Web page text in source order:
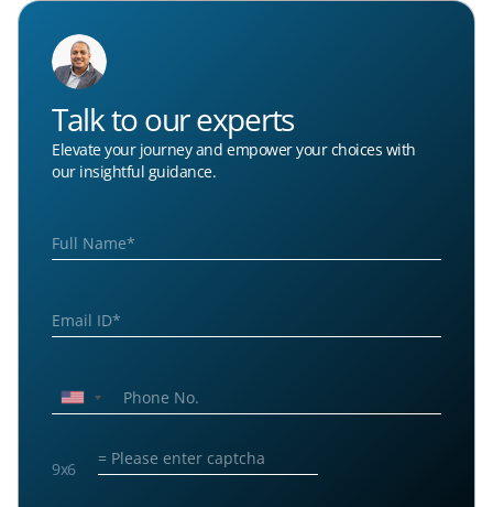
Talk to our experts
Elevate your journey and empower your choices with
our insightful guidance.
9x6